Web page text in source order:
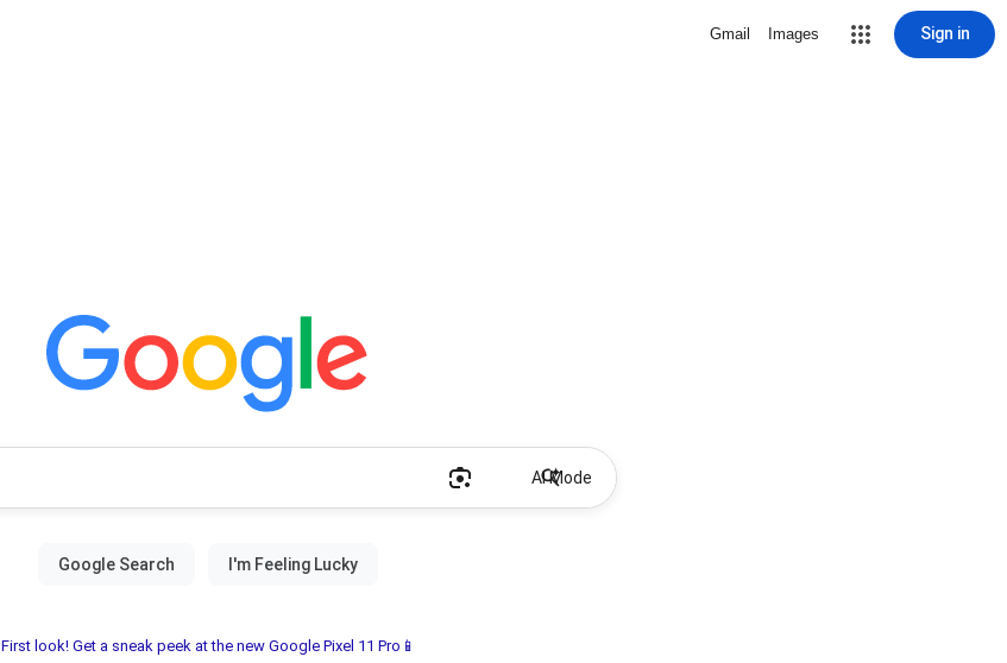
Gmail Images Sign in
AI Mode
First look! Get a sneak peek at the new Google Pixel 11 Pro📱